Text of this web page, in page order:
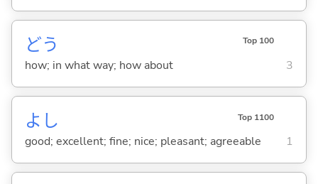
どう Top 100
how; in what way; how about 3
よし Top 1100
good; excellent; fine; nice; pleasant; agreeable 1